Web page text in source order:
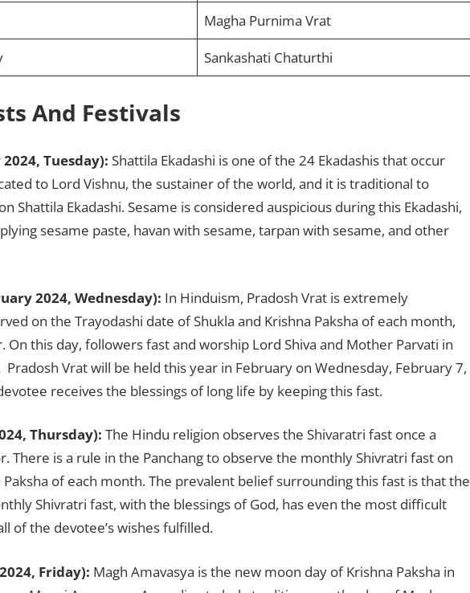
Magha Purnima Vrat
Sankashati Chaturthi
And Festivals
Tuesday): Shattila Ekadashi is one of the 24 Ekadashis that occur
to Lord Vishnu, the sustainer of the world, and it is traditional to
Shattila Ekadashi. Sesame is considered auspicious during this Ekadashi,
sesame paste, havan with sesame, tarpan with sesame, and other
2024, Wednesday): In Hinduism, Pradosh Vrat is extremely
on the Trayodashi date of Shukla and Krishna Paksha of each month,
this day, followers fast and worship Lord Shiva and Mother Parvati in
Vrat will be held this year in February on Wednesday, February 7,
receives the blessings of long life by keeping this fast.
Thursday): The Hindu religion observes the Shivaratri fast once a
There is a rule in the Panchang to observe the monthly Shivratri fast on
of each month. The prevalent belief surrounding this fast is that the
Shivratri fast, with the blessings of God, has even the most difficult
of the devotee’s wishes fulfilled.
Friday): Magh Amavasya is the new moon day of Krishna Paksha in